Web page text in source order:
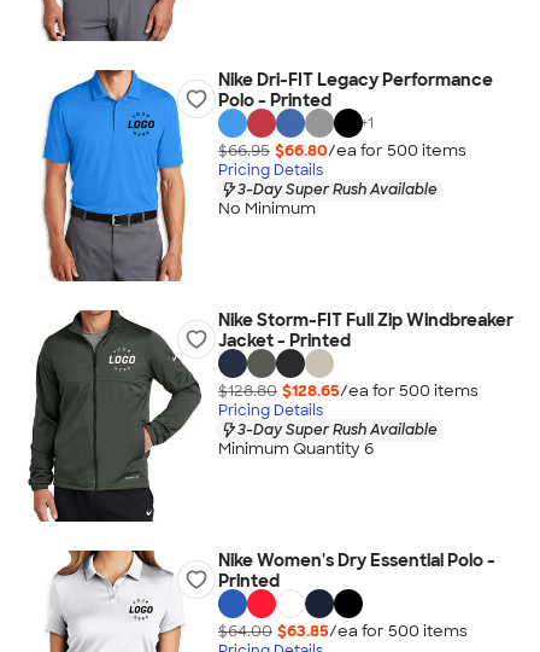
Nike Dri-FIT Legacy Performance
Polo - Printed
+1
$66.95 $66.80/ea for 500 items
Pricing Details
3-Day Super Rush Available
No Minimum
Nike Storm-FIT Full Zip Windbreaker
Jacket - Printed
$128.80 $128.65/ea for 500 items
Pricing Details
3-Day Super Rush Available
Minimum Quantity 6
Nike Women's Dry Essential Polo -
Printed
$64.00 $63.85/ea for 500 items